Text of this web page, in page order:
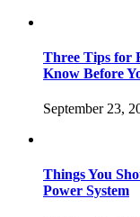
Three Tips for
Know Before
September 23,
Things You
Power System